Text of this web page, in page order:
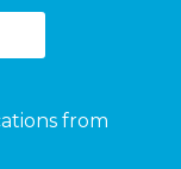
from